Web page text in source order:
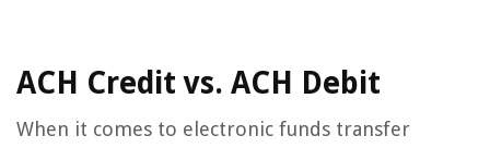
ACH Credit vs. ACH Debit
When it comes to electronic funds transfer